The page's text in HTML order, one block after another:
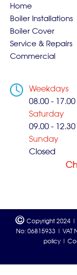
Home
Boiler Installations
Boiler Cover
Service & Repairs
Commercial
Weekdays
08.00 - 17.00
Saturday
09.00 - 12.30
Sunday
Closed
© Copyright 2024 |
No: 06815933 | VAT
policy |